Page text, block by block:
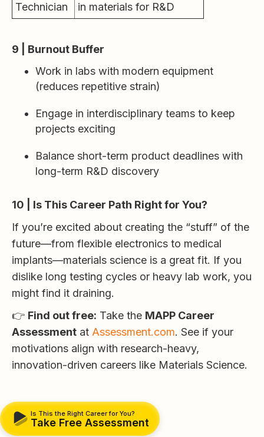
Technician
in materials for R&D
9 | Burnout Buffer
Work in labs with modern equipment
(reduces repetitive strain)
Engage in interdisciplinary teams to keep
projects exciting
Balance short-term product deadlines with
long-term R&D discovery
10 | Is This Career Path Right for You?
If you’re excited about creating the “stuff” of the
future—from flexible electronics to medical
implants—materials science is a great fit. If you
dislike long testing cycles or heavy lab work, you
might find it draining.
👉 Find out free: Take the MAPP Career
Assessment at Assessment.com. See if your
motivations align with research-heavy,
innovation-driven careers like Materials Science.
Is This the Right Career for You?
Take Free Assessment